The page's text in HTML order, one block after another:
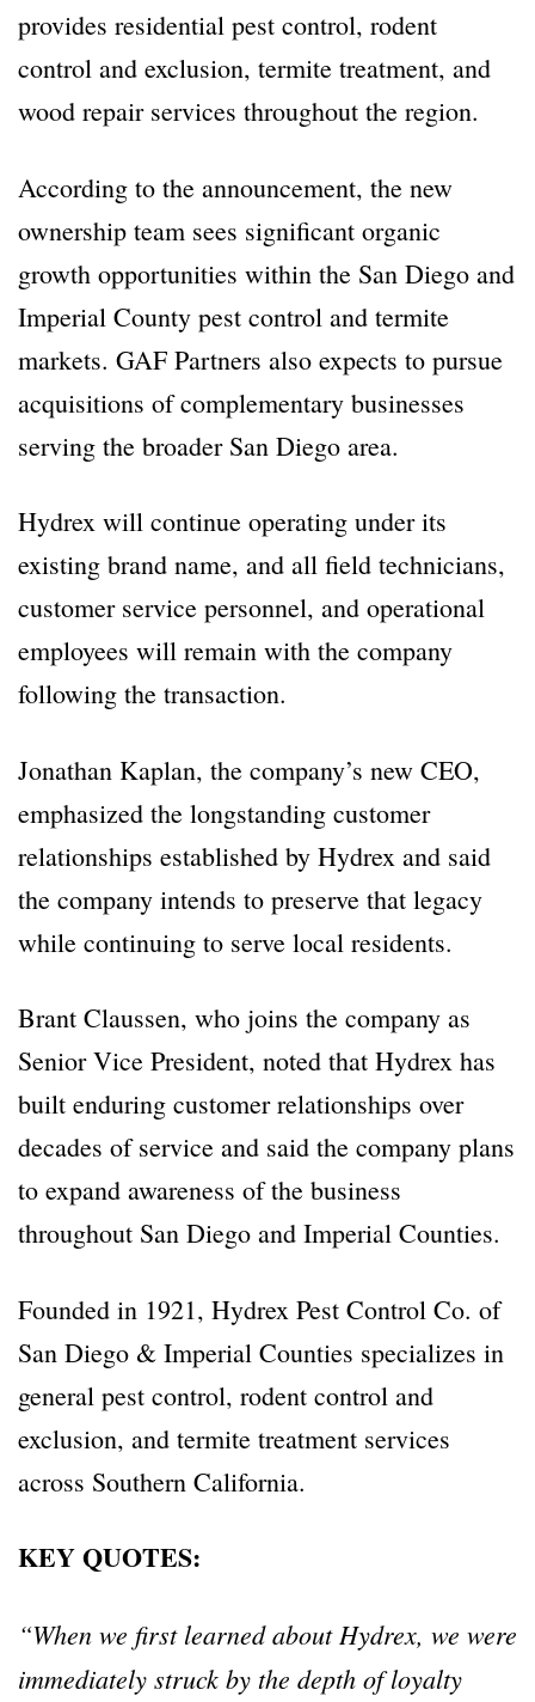
provides residential pest control, rodent
control and exclusion, termite treatment, and
wood repair services throughout the region.
According to the announcement, the new
ownership team sees significant organic
growth opportunities within the San Diego and
Imperial County pest control and termite
markets. GAF Partners also expects to pursue
acquisitions of complementary businesses
serving the broader San Diego area.
Hydrex will continue operating under its
existing brand name, and all field technicians,
customer service personnel, and operational
employees will remain with the company
following the transaction.
Jonathan Kaplan, the company’s new CEO,
emphasized the longstanding customer
relationships established by Hydrex and said
the company intends to preserve that legacy
while continuing to serve local residents.
Brant Claussen, who joins the company as
Senior Vice President, noted that Hydrex has
built enduring customer relationships over
decades of service and said the company plans
to expand awareness of the business
throughout San Diego and Imperial Counties.
Founded in 1921, Hydrex Pest Control Co. of
San Diego & Imperial Counties specializes in
general pest control, rodent control and
exclusion, and termite treatment services
across Southern California.
KEY QUOTES:
“When we first learned about Hydrex, we were
immediately struck by the depth of loyalty